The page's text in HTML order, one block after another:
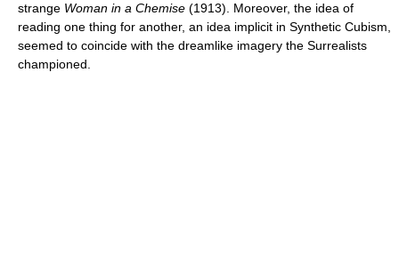
strange Woman in a Chemise (1913). Moreover, the idea of
reading one thing for another, an idea implicit in Synthetic Cubism,
seemed to coincide with the dreamlike imagery the Surrealists
championed.